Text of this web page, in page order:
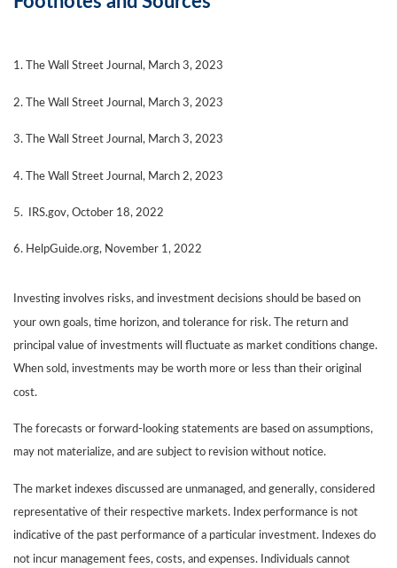
1. The Wall Street Journal, March 3, 2023
2. The Wall Street Journal, March 3, 2023
3. The Wall Street Journal, March 3, 2023
4. The Wall Street Journal, March 2, 2023
5. IRS.gov, October 18, 2022
6. HelpGuide.org, November 1, 2022
Investing involves risks, and investment decisions should be based on
your own goals, time horizon, and tolerance for risk. The return and
principal value of investments will fluctuate as market conditions change.
When sold, investments may be worth more or less than their original
cost.
The forecasts or forward-looking statements are based on assumptions,
may not materialize, and are subject to revision without notice.
The market indexes discussed are unmanaged, and generally, considered
representative of their respective markets. Index performance is not
indicative of the past performance of a particular investment. Indexes do
not incur management fees, costs, and expenses. Individuals cannot